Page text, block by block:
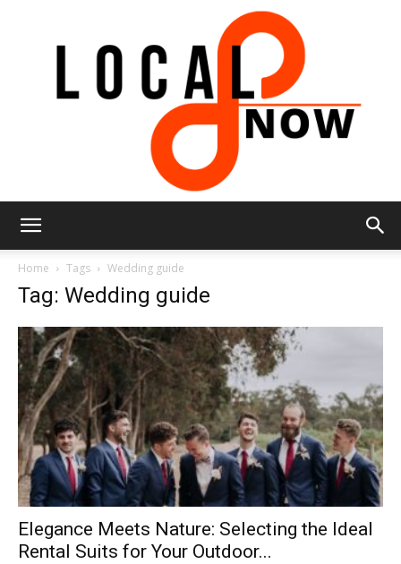
Now
Home Tags Wedding guide
Tag: Wedding guide
Elegance Meets Nature: Selecting the Ideal
Rental Suits for Your Outdoor...